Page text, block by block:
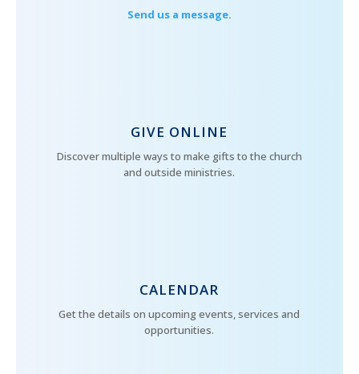
Send us a message.
GIVE ONLINE
Discover multiple ways to make gifts to the church
and outside ministries.
CALENDAR
Get the details on upcoming events, services and
opportunities.